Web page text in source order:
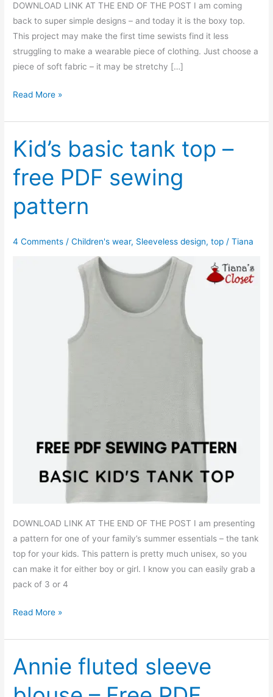
DOWNLOAD LINK AT THE END OF THE POST I am coming
back to super simple designs – and today it is the boxy top.
This project may make the first time sewists find it less
struggling to make a wearable piece of clothing. Just choose a
piece of soft fabric – it may be stretchy […]
Simple
top
–
free
PDF
sewing
pattern
Read More »
Kid’s basic tank top –
free PDF sewing
pattern
4 Comments /Children's wear, Sleeveless design,top /Tiana
DOWNLOAD LINK AT THE END OF THE POST I am presenting
a pattern for one of your family’s summer essentials – the tank
top for your kids. This pattern is pretty much unisex, so you
can make it for either boy or girl. I know you can easily grab a
pack of 3 or 4
Kid’s
tank
top
–
free
Read More »
Annie fluted sleeve